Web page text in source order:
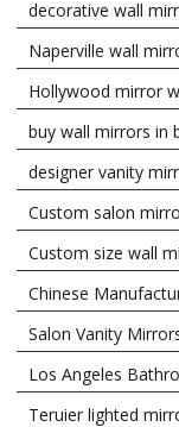
decorative wall
Naperville wall
Hollywood mirror
buy wall mirrors in
designer vanity
Custom salon
Custom size wall
Chinese
Salon Vanity
Los Angeles
Teruier lighted